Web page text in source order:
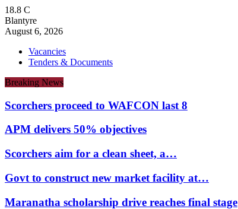
18.8 C
Blantyre
August 6, 2026
Vacancies
Tenders & Documents
Breaking News
Scorchers proceed to WAFCON last 8
APM delivers 50% objectives
Scorchers aim for a clean sheet, a…
Govt to construct new market facility at…
Maranatha scholarship drive reaches final stage